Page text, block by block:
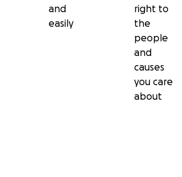
and
easily
right to
the
people
and
causes
you care
about